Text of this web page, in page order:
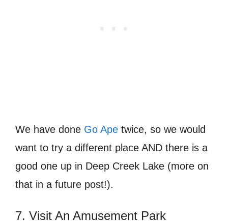
We have done Go Ape twice, so we would
want to try a different place AND there is a
good one up in Deep Creek Lake (more on
that in a future post!).
7. Visit An Amusement Park